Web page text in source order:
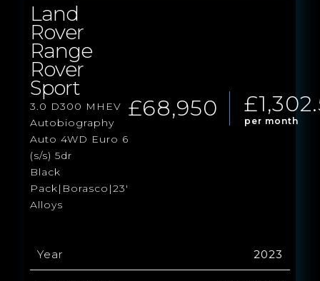
Land
Rover
Range
Rover
Sport
3.0 D300 MHEV
Autobiography
Auto 4WD Euro 6
(s/s) 5dr
Black
Pack|Borasco|23'
Alloys
£68,950 per month
Year 2023